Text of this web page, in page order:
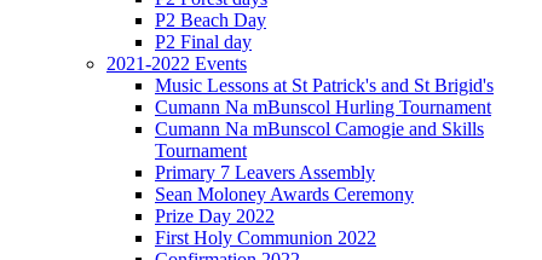
P2 Beach Day
P2 Final day
2021-2022 Events
Music Lessons at St Patrick's and St Brigid's
Cumann Na mBunscol Hurling Tournament
Cumann Na mBunscol Camogie and Skills
Tournament
Primary 7 Leavers Assembly
Sean Moloney Awards Ceremony
Prize Day 2022
First Holy Communion 2022